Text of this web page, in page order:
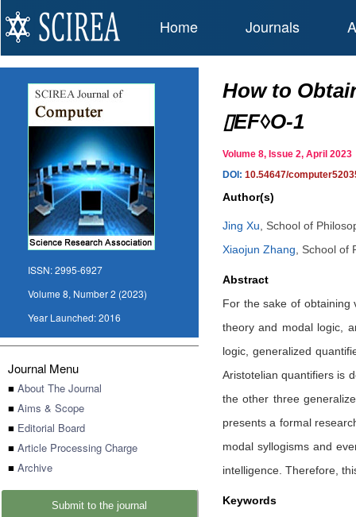
Home Journals
ISSN:2995-6927
Volume 8, Number 2 (2023)
Year Launched:2016
Journal Menu
■ About The Journal
■ Aims & Scope
■ Editorial Board
■ Article Processing Charge
■ Archive
Submit to the journal
How to
▯EF◊O-1
Volume 8, Issue 2, April
DOI: 10.54647/
Author(s)
Jing Xu
School of
Xiaojun Zhang
School of
Abstract
For the sake of obtaining
theory and modal logic,
logic, generalized
Aristotelian quantifiers is
the other three
presents a formal
modal syllogisms and
intelligence. Therefore,
Keywords